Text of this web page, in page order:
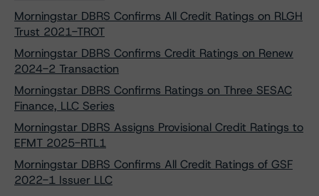
Morningstar DBRS Confirms All Credit Ratings on RLGH
Trust 2021-TROT
Morningstar DBRS Confirms Credit Ratings on Renew
2024-2 Transaction
Morningstar DBRS Confirms Ratings on Three SESAC
Finance, LLC Series
Morningstar DBRS Assigns Provisional Credit Ratings to
EFMT 2025-RTL1
Morningstar DBRS Confirms All Credit Ratings of GSF
2022-1 Issuer LLC